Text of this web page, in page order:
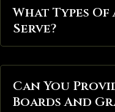
What Types
Serve?
Can You
Boards And